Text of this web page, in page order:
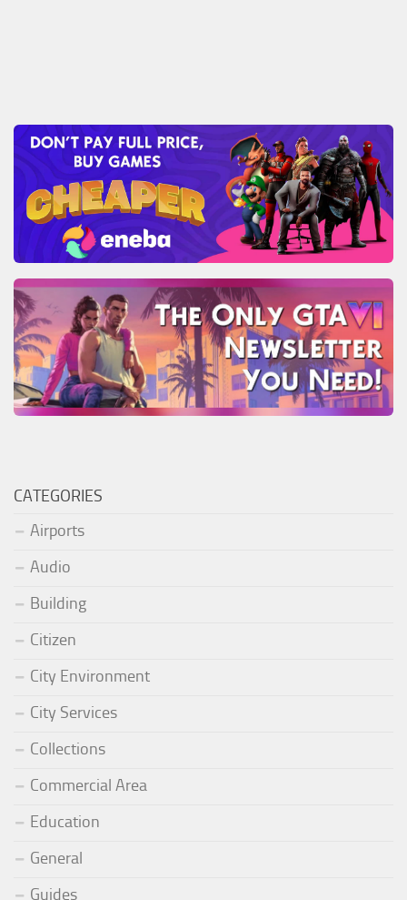
CATEGORIES
Airports
Audio
Building
Citizen
City Environment
City Services
Collections
Commercial Area
Education
General
Guides